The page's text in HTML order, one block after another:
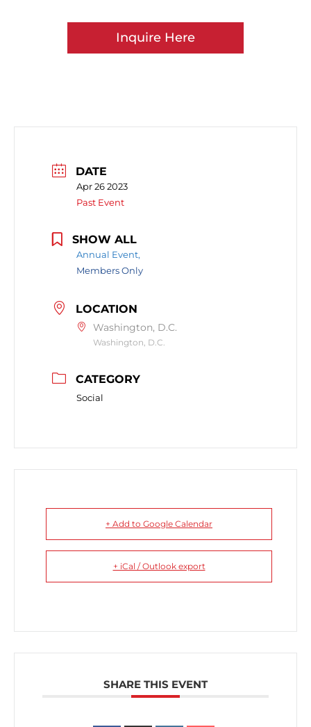
Inquire Here
DATE
Apr 26 2023
Past Event
SHOW ALL
Annual Event,
Members Only
LOCATION
Washington, D.C.
Washington, D.C.
CATEGORY
Social
+ Add to Google Calendar
+ iCal / Outlook export
SHARE THIS EVENT